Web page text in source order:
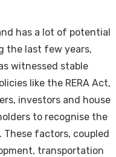
has a lot of potential
the last few years,
witnessed stable
like the RERA Act,
investors and house
to recognise the
These factors, coupled
transportation